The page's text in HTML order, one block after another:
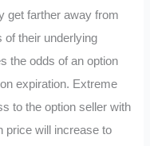
get farther away from
of their underlying
the odds of an option
expiration. Extreme
to the option seller with
price will increase to